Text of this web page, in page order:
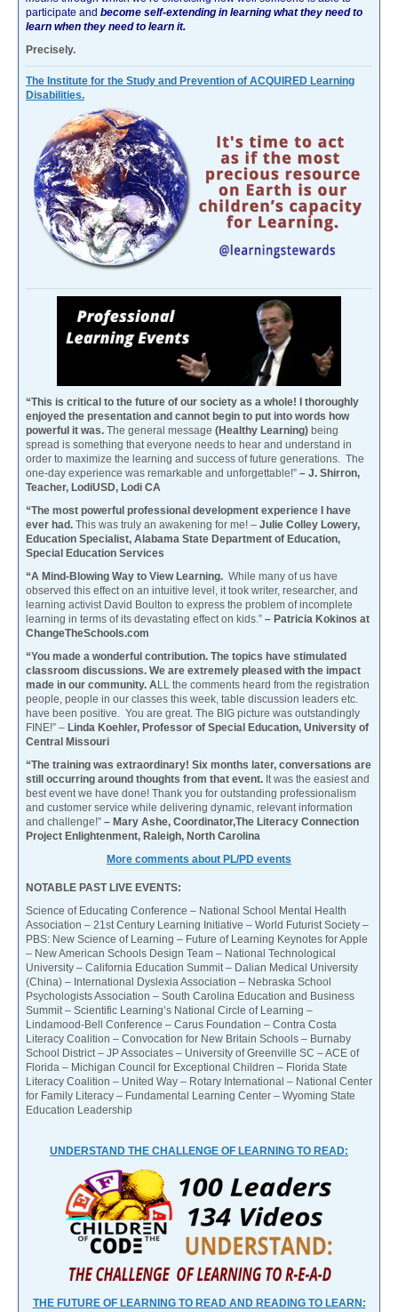
participate and become self-extending in learning what they need to
learn when they need to learn it.
Precisely.
The Institute for the Study and Prevention of ACQUIRED Learning
Disabilities.
“This is critical to the future of our society as a whole! I thoroughly
enjoyed the presentation and cannot begin to put into words how
powerful it was. The general message (Healthy Learning) being
spread is something that everyone needs to hear and understand in
order to maximize the learning and success of future generations. The
one-day experience was remarkable and unforgettable!” – J. Shirron,
Teacher, LodiUSD, Lodi CA
“The most powerful professional development experience I have
ever had. This was truly an awakening for me! – Julie Colley Lowery,
Education Specialist, Alabama State Department of Education,
Special Education Services
“A Mind-Blowing Way to View Learning. While many of us have
observed this effect on an intuitive level, it took writer, researcher, and
learning activist David Boulton to express the problem of incomplete
learning in terms of its devastating effect on kids.” – Patricia Kokinos at
ChangeTheSchools.com
“You made a wonderful contribution. The topics have stimulated
classroom discussions. We are extremely pleased with the impact
made in our community. ALL the comments heard from the registration
people, people in our classes this week, table discussion leaders etc.
have been positive. You are great. The BIG picture was outstandingly
FINE!” – Linda Koehler, Professor of Special Education, University of
Central Missouri
“The training was extraordinary! Six months later, conversations are
still occurring around thoughts from that event. It was the easiest and
best event we have done! Thank you for outstanding professionalism
and customer service while delivering dynamic, relevant information
and challenge!” – Mary Ashe, Coordinator,The Literacy Connection
Project Enlightenment, Raleigh, North Carolina
More comments about PL/PD events
NOTABLE PAST LIVE EVENTS:
Science of Educating Conference – National School Mental Health
Association – 21st Century Learning Initiative – World Futurist Society –
PBS: New Science of Learning – Future of Learning Keynotes for Apple
– New American Schools Design Team – National Technological
University – California Education Summit – Dalian Medical University
(China) – International Dyslexia Association – Nebraska School
Psychologists Association – South Carolina Education and Business
Summit – Scientific Learning’s National Circle of Learning –
Lindamood-Bell Conference – Carus Foundation – Contra Costa
Literacy Coalition – Convocation for New Britain Schools – Burnaby
School District – JP Associates – University of Greenville SC – ACE of
Florida – Michigan Council for Exceptional Children – Florida State
Literacy Coalition – United Way – Rotary International – National Center
for Family Literacy – Fundamental Learning Center – Wyoming State
Education Leadership
UNDERSTAND THE CHALLENGE OF LEARNING TO READ:
THE FUTURE OF LEARNING TO READ AND READING TO LEARN: